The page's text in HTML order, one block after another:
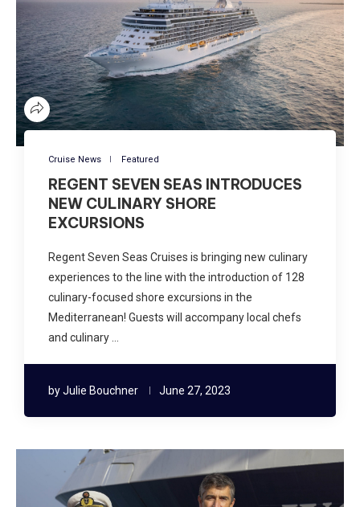
Cruise News Featured
REGENT SEVEN SEAS INTRODUCES
NEW CULINARY SHORE
EXCURSIONS
Regent Seven Seas Cruises is bringing new culinary
experiences to the line with the introduction of 128
culinary-focused shore excursions in the
Mediterranean! Guests will accompany local chefs
and culinary …
byJulie Bouchner June 27, 2023